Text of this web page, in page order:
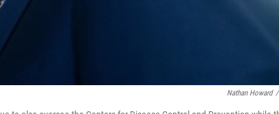
Nathan Howard /